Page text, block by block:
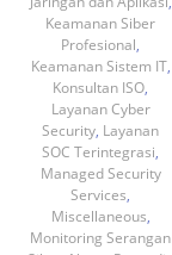
Keamanan Siber
Profesional,
Keamanan Sistem IT,
Konsultan ISO,
Layanan Cyber
Security, Layanan
SOC Terintegrasi,
Managed Security
Services,
Miscellaneous,
Monitoring Serangan